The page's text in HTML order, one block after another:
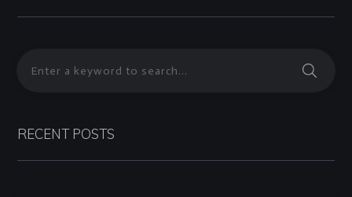
RECENT POSTS